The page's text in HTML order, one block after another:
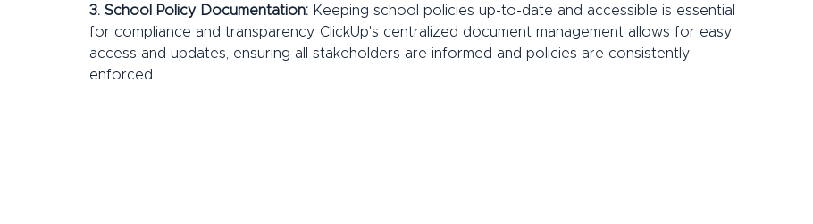
3. School Policy Documentation: Keeping school policies up-to-date and accessible is essential
for compliance and transparency. ClickUp's centralized document management allows for easy
access and updates, ensuring all stakeholders are informed and policies are consistently
enforced.